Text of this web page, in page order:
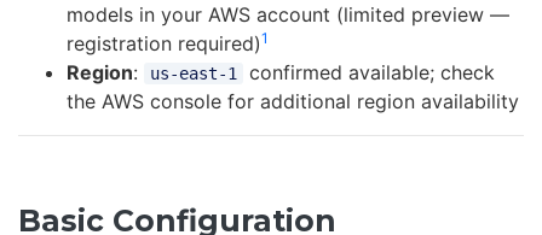
models in your AWS account (limited preview —
registration required)1
Region: us-east-1
confirmed available; check
the AWS console for additional region availability
Basic Configuration